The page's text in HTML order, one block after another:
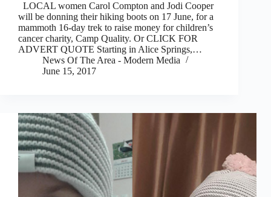
LOCAL women Carol Compton and Jodi Cooper
will be donning their hiking boots on 17 June, for a
mammoth 16-day trek to raise money for children’s
cancer charity, Camp Quality. Or CLICK FOR
ADVERT QUOTE Starting in Alice Springs,…
News Of The Area - Modern Media
June 15, 2017